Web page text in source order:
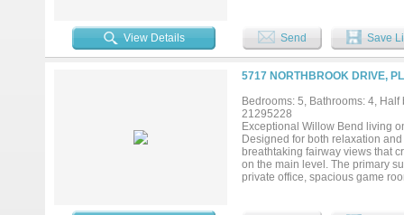
View Details Send Save
5717 NORTHBROOK DRIVE,
Bedrooms: 5, Bathrooms: 4,
21295228
Exceptional Willow Bend living
Designed for both relaxation
breathtaking fairway views that
on the main level. The primary
private office, spacious game